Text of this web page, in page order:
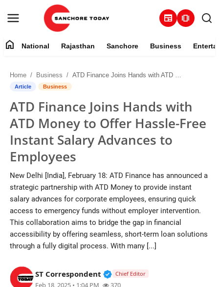
newspaper amp_stories
About
National
Rajasthan
Sanchore
Business
Entertainment
Sports
home National Rajasthan Sanchore Business
Home Business ATD Finance Joins Hands with ATD Money to Offer Hassle-Free Instant Salary Advances to Employees
Article Business
ATD Finance Joins Hands with
ATD Money to Offer Hassle-Free
Instant Salary Advances to
Employees
New Delhi [India], February 18: ATD Finance has announced a
strategic partnership with ATD Money to provide instant
salary advances for corporate employees, ensuring quick
access to emergency funds without employer intervention.
This collaboration aims to bridge the gap in financial
accessibility by offering seamless, short-term loan solutions
through a fully digital process. With many [...]
ST Correspondent Verified Public Figure • 28
Chief Editor
Feb 18, 2025 • 1:04 PM 370